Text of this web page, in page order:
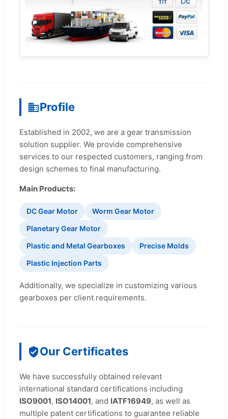
Profile
Established in 2002, we are a gear transmission
solution supplier. We provide comprehensive
services to our respected customers, ranging from
design schemes to final manufacturing.
Main Products:
DC Gear Motor
Worm Gear Motor
Planetary Gear Motor
Plastic and Metal Gearboxes
Precise Molds
Plastic Injection Parts
Additionally, we specialize in customizing various
gearboxes per client requirements.
Our Certificates
We have successfully obtained relevant
international standard certifications including
ISO9001, ISO14001, and IATF16949, as well as
multiple patent certifications to guarantee reliable